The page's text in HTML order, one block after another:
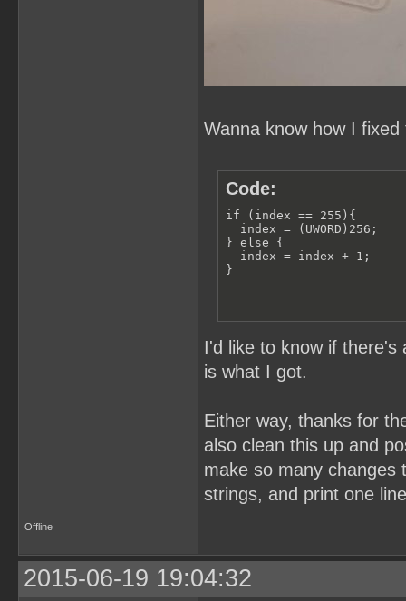
Wanna know how I
Code:
if (index == 255){
  index = (UWORD)256;
} else {
  index = index + 1;
}
I'd like to know if there's
is what I got.
Either way, thanks for
also clean this up and
make so many changes
strings, and print one
Offline
2015-06-19 19:04:32